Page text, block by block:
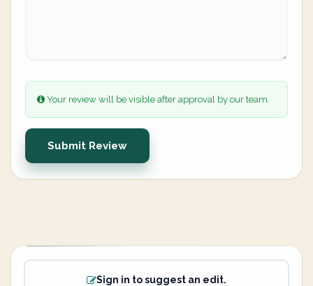
Your review will be visible after approval by our team.
Submit Review
Sign in to suggest an edit.